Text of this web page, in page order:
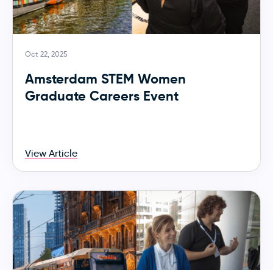
Oct 22, 2025
Amsterdam STEM Women
Graduate Careers Event
View Article